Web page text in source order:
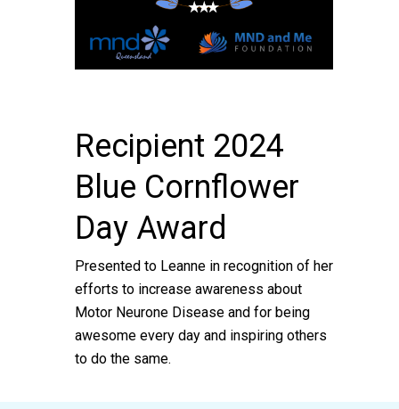
Recipient 2024
Blue Cornflower
Day Award
Presented to Leanne in recognition of her
efforts to increase awareness about
Motor Neurone Disease and for being
awesome every day and inspiring others
to do the same.